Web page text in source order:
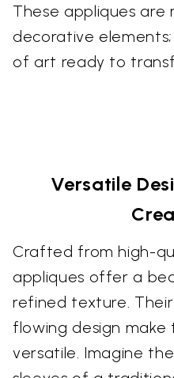
These appliques are
decorative
of art ready to
Versatile
Crafted from high-
appliques offer a
refined texture.
flowing design make
versatile. Imagine